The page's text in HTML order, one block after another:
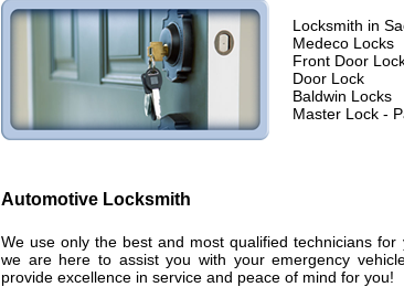
Locksmith in
Medeco Locks
Front Door
Door Lock
Baldwin Locks
Master Lock -
Automotive Locksmith
We use only the best and most qualified technicians
we are here to assist you with your emergency
provide excellence in service and peace of mind for you!